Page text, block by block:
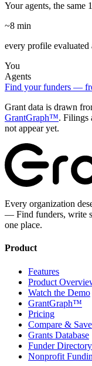
Your agents, the same
~8 min
every profile
You
Agents
Find your funders —
Grant data is drawn
GrantGraph™. Filings
not appear yet.
Every organization
— Find funders, write
one place.
Product
Features
Product
Watch the Demo
GrantGraph™
Pricing
Compare & Save
Grants Database
Funder Directory
Nonprofit